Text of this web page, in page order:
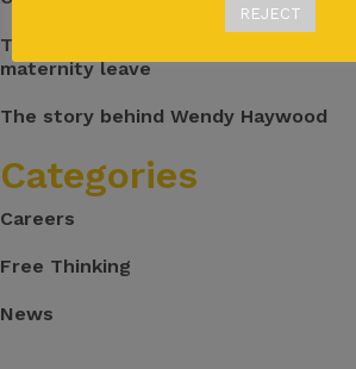
The great balancing act: Returning
maternity leave
The story behind Wendy Haywood
Categories
Careers
Free Thinking
News
REJECT